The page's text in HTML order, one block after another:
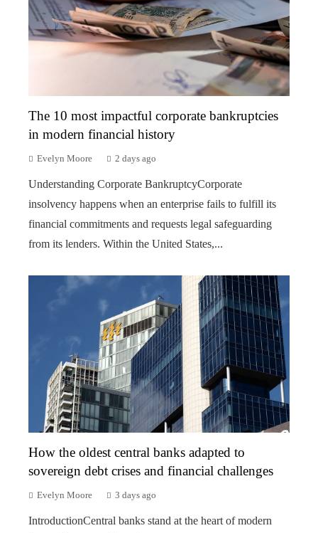
The 10 most impactful corporate bankruptcies
in modern financial history
Evelyn Moore 2 days ago
Understanding Corporate BankruptcyCorporate
insolvency happens when an enterprise fails to fulfill its
financial commitments and requests legal safeguarding
from its lenders. Within the United States,...
How the oldest central banks adapted to
sovereign debt crises and financial challenges
Evelyn Moore 3 days ago
IntroductionCentral banks stand at the heart of modern